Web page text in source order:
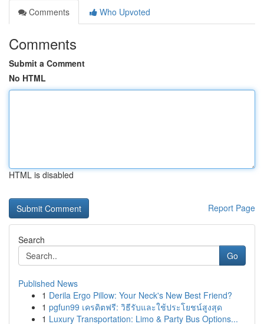
Comments
Who Upvoted
Comments
Submit a Comment
No HTML
HTML is disabled
Report Page
Search
Go
Published News
1 Derila Ergo Pillow: Your Neck's New Best Friend?
1 pgfun99 เครดิตฟรี: วิธีรับและใช้ประโยชน์สูงสุด
1 Luxury Transportation: Limo & Party Bus Options...